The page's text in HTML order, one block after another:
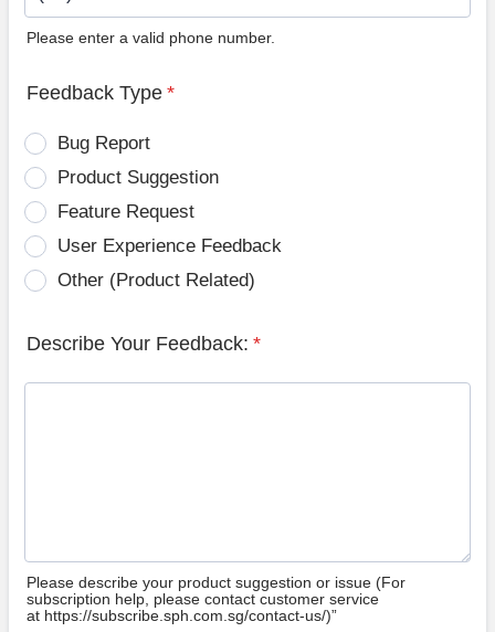
Please enter a valid phone number.
Feedback Type *
Bug Report
Product Suggestion
Feature Request
User Experience Feedback
Other (Product Related)
Describe Your Feedback: *
Please describe your product suggestion or issue (For
subscription help, please contact customer service
at https://subscribe.sph.com.sg/contact-us/)”